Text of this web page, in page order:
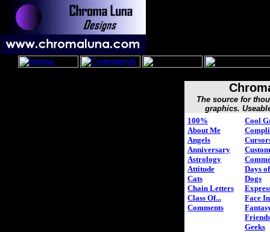
The source for
graphics.
100%
About Me
Angels
Anniversary
Astrology
Attitude
Cats
Chain Letters
Class Of...
Comments
Cool
Custom
Days
Dogs
Face
Geeks